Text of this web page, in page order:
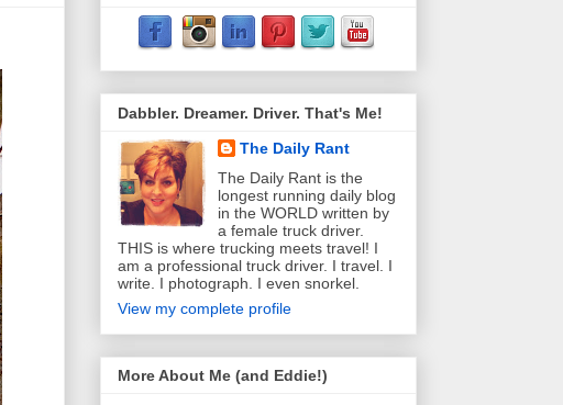
Dabbler. Dreamer. Driver. That's Me!
The Daily Rant
The Daily Rant is the
longest running daily blog
in the WORLD written by
a female truck driver.
THIS is where trucking meets travel! I
am a professional truck driver. I travel. I
write. I photograph. I even snorkel.
View my complete profile
More About Me (and Eddie!)